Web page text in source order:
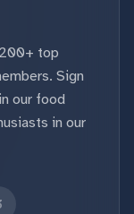
top
Sign
our food
in our